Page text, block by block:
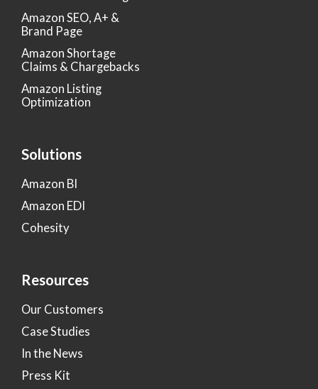
Amazon SEO, A+ &
Brand Page
Amazon Shortage
Claims & Chargebacks
Amazon Listing
Optimization
Solutions
Amazon BI
Amazon EDI
Cohesity
Resources
Our Customers
Case Studies
In the News
Press Kit